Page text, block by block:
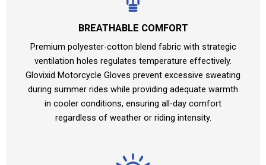
BREATHABLE COMFORT
Premium polyester-cotton blend fabric with strategic
ventilation holes regulates temperature effectively.
Glovixid Motorcycle Gloves prevent excessive sweating
during summer rides while providing adequate warmth
in cooler conditions, ensuring all-day comfort
regardless of weather or riding intensity.